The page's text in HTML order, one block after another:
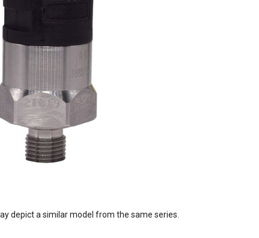
depict a similar model from the same series.